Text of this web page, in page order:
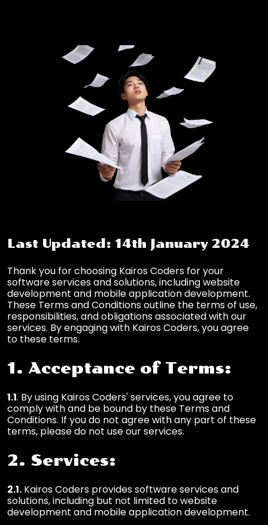
Last Updated: 14th January 2024
Thank you for choosing Kairos Coders for your
software services and solutions, including website
development and mobile application development.
These Terms and Conditions outline the terms of use,
responsibilities, and obligations associated with our
services. By engaging with Kairos Coders, you agree
to these terms.
1. Acceptance of Terms:
1.1. By using Kairos Coders' services, you agree to
comply with and be bound by these Terms and
Conditions. If you do not agree with any part of these
terms, please do not use our services.
2. Services:
2.1. Kairos Coders provides software services and
solutions, including but not limited to website
development and mobile application development.